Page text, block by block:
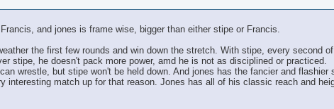
and jones is frame wise, bigger than either stipe or Francis.
the first few rounds and win down the stretch. With stipe, every second
stipe, he doesn't pack more power, amd he is not as disciplined or practiced.
wrestle, but stipe won't be held down. And jones has the fancier and
match up for that reason. Jones has all of his classic reach and